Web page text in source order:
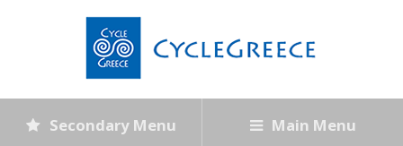
Secondary Menu Main Menu